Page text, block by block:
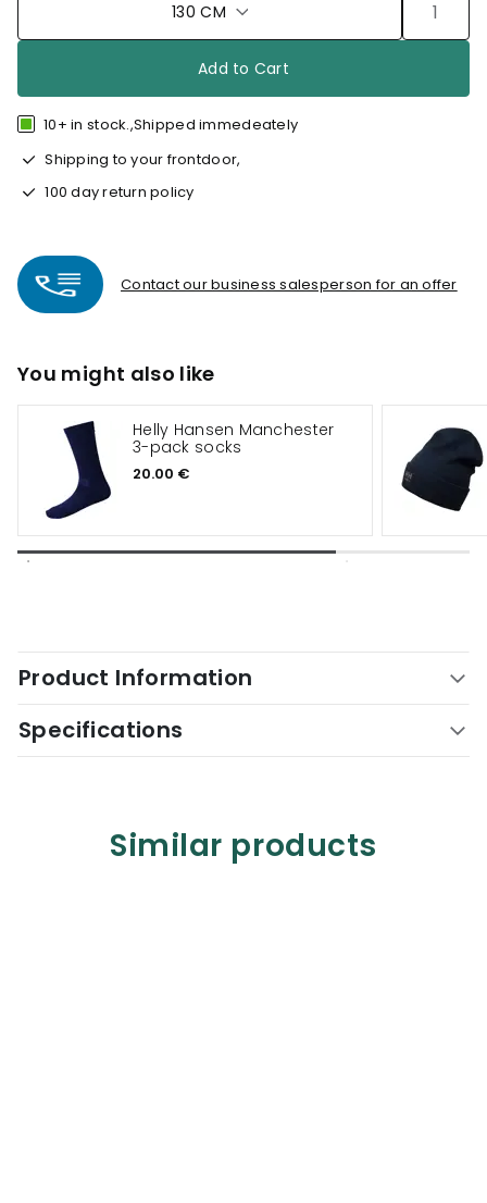
130 CM
Add to Cart
10+ in stock.,Shipped immedeately
Shipping to your frontdoor,
100 day return policy
Contact our business salesperson for an offer
You might also like
Helly Hansen Manchester
3-pack socks
20.00 €
Product Information
Specifications
Similar products